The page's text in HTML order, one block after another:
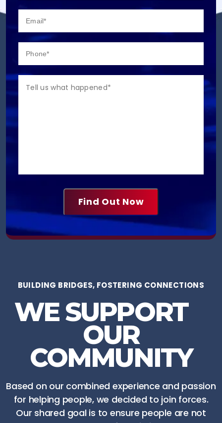
BUILDING BRIDGES, FOSTERING CONNECTIONS
WE SUPPORT
OUR
COMMUNITY
Based on our combined experience and passion
for helping people, we decided to join forces.
Our shared goal is to ensure people are not